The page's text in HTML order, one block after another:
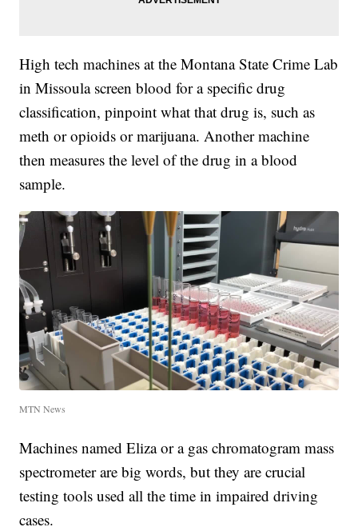
High tech machines at the Montana State Crime Lab
in Missoula screen blood for a specific drug
classification, pinpoint what that drug is, such as
meth or opioids or marijuana. Another machine
then measures the level of the drug in a blood
sample.
MTN News
Machines named Eliza or a gas chromatogram mass
spectrometer are big words, but they are crucial
testing tools used all the time in impaired driving
cases.